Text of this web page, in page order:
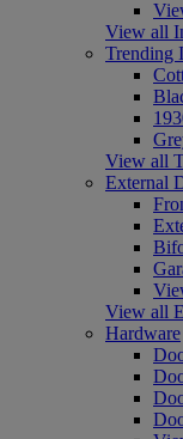
View all
Trending
View all
External
View all
Hardware